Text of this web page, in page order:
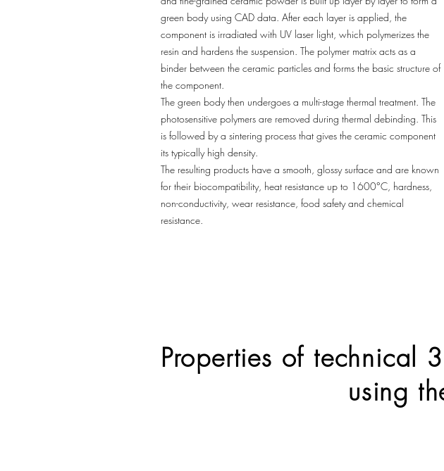
green body using CAD data. After each layer is applied, the
component is irradiated with UV laser light, which polymerizes the
resin and hardens the suspension. The polymer matrix acts as a
binder between the ceramic particles and forms the basic structure of
the component.
The green body then undergoes a multi-stage thermal treatment. The
photosensitive polymers are removed during thermal debinding. This
is followed by a sintering process that gives the ceramic component
its typically high density.
The resulting products have a smooth, glossy surface and are known
for their biocompatibility, heat resistance up to 1600°C, hardness,
non-conductivity, wear resistance, food safety and chemical
resistance.
Properties of technical
using